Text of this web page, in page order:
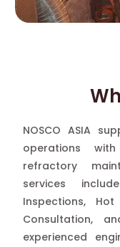
NOSCO ASIA
operations
refractory
services
Inspections,
Consultation,
experienced